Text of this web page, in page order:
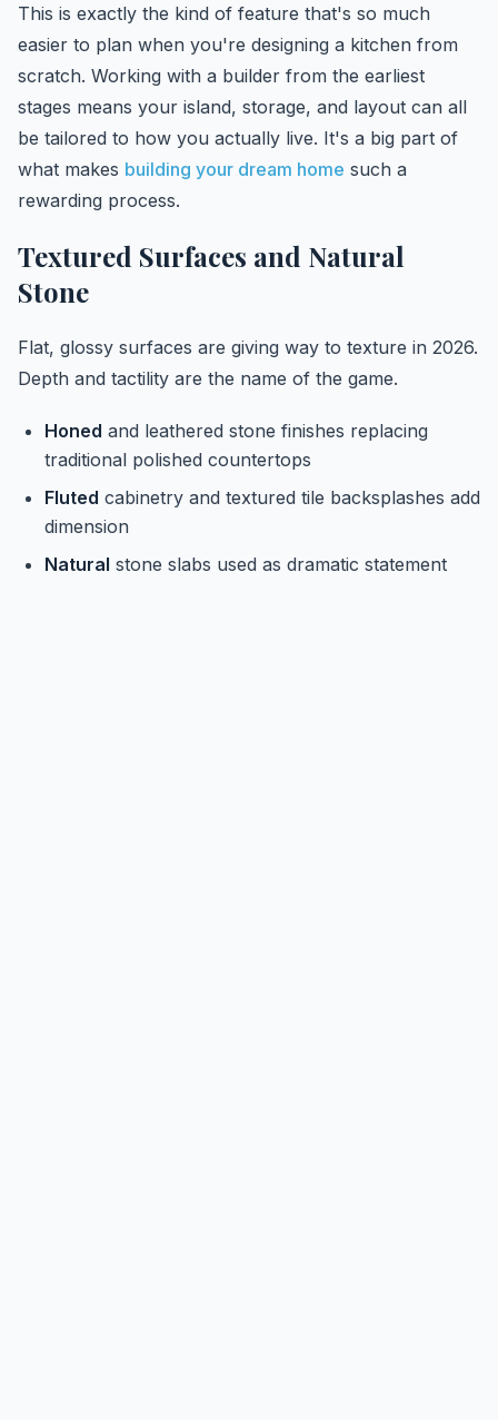
This is exactly the kind of feature that's so much
easier to plan when you're designing a kitchen from
scratch. Working with a builder from the earliest
stages means your island, storage, and layout can all
be tailored to how you actually live. It's a big part of
what makes building your dream home such a
rewarding process.
Textured Surfaces and Natural
Stone
Flat, glossy surfaces are giving way to texture in 2026.
Depth and tactility are the name of the game.
Honed and leathered stone finishes replacing
traditional polished countertops
Fluted cabinetry and textured tile backsplashes add
dimension
Natural stone slabs used as dramatic statement